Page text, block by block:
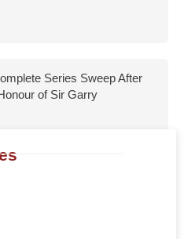
Series Sweep After
of Sir Garry